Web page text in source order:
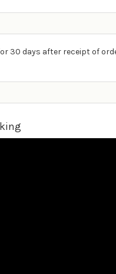
30 days after receipt of